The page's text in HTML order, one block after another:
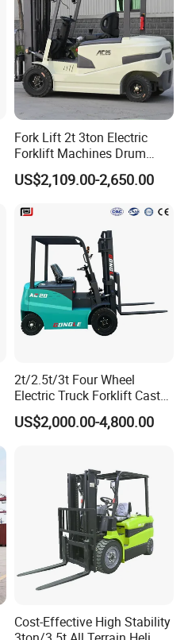
Fork Lift 2t 3ton Electric
Forklift Machines Drum
Lifter 4 Wheels
US$2,109.00-2,650.00
2t/2.5t/3t Four Wheel
Electric Truck Forklift Cast
Iron Electric Forklift Sitting
Driving Style with Good
US$2,000.00-4,800.00
Cost-Effective High Stability